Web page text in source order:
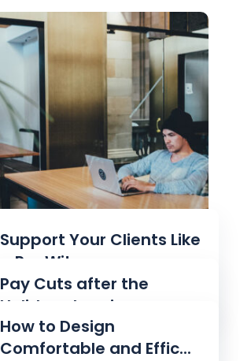
Support Your Clients Like
a Pro Wit...
September 3, 2020 Source
Pay Cuts after the
Holidays Imminen...
September 3, 2020
How to Design
Comfortable and Effic...